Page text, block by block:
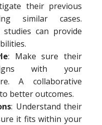
their previous
similar cases.
can provide
: Make sure their
with your
A collaborative
better outcomes.
: Understand their
it fits within your